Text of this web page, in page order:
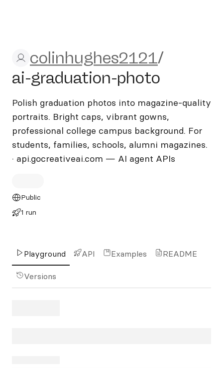
colinhughes2121/ai-
colinhughes2121/
ai-graduation-photo
Polish graduation photos into magazine-quality
portraits. Bright caps, vibrant gowns,
professional college campus background. For
students, families, schools, alumni magazines.
· api.gocreativeai.com — AI agent APIs
Public
1 run
Playground API Examples README
Versions